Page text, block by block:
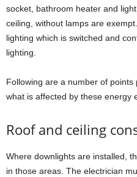
socket, bathroom heater and
ceiling, without lamps are
lighting which is switched and
lighting.
Following are a number of points
what is affected by these energy
Roof and ceiling
Where downlights are installed,
in those areas. The electrician